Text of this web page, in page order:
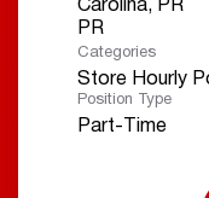
Carolina, PR
Categories
Store Hourly
Position Type
Part-Time